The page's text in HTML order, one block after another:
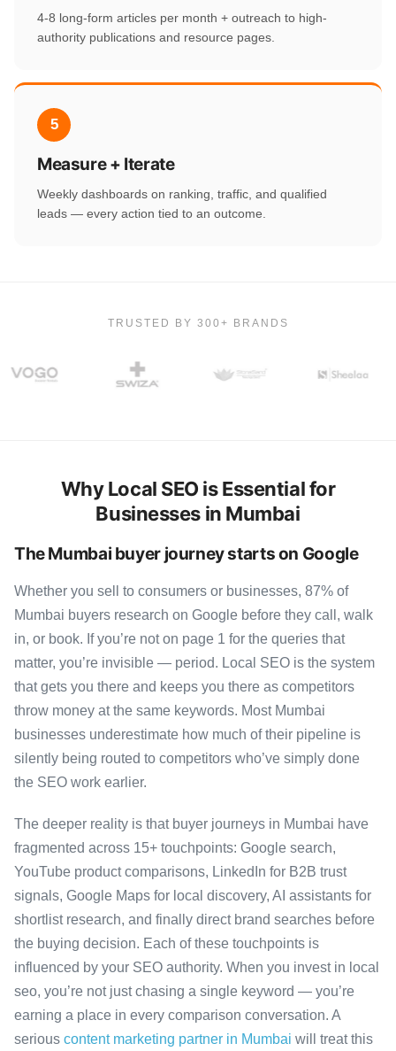
4-8 long-form articles per month + outreach to high-
authority publications and resource pages.
5
Measure + Iterate
Weekly dashboards on ranking, traffic, and qualified
leads — every action tied to an outcome.
TRUSTED BY 300+ BRANDS
Why Local SEO is Essential for
Businesses in Mumbai
The Mumbai buyer journey starts on Google
Whether you sell to consumers or businesses, 87% of
Mumbai buyers research on Google before they call, walk
in, or book. If you’re not on page 1 for the queries that
matter, you’re invisible — period. Local SEO is the system
that gets you there and keeps you there as competitors
throw money at the same keywords. Most Mumbai
businesses underestimate how much of their pipeline is
silently being routed to competitors who’ve simply done
the SEO work earlier.
The deeper reality is that buyer journeys in Mumbai have
fragmented across 15+ touchpoints: Google search,
YouTube product comparisons, LinkedIn for B2B trust
signals, Google Maps for local discovery, AI assistants for
shortlist research, and finally direct brand searches before
the buying decision. Each of these touchpoints is
influenced by your SEO authority. When you invest in local
seo, you’re not just chasing a single keyword — you’re
earning a place in every comparison conversation. A
serious content marketing partner in Mumbai will treat this